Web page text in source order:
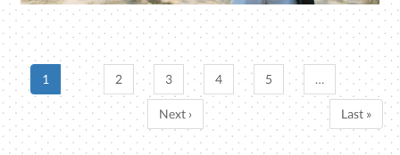
1 2 3 4 5 …
Next › Last »